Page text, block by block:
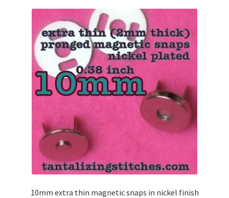
10mm extra thin magnetic snaps in nickel finish